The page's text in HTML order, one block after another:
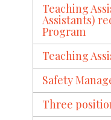
Teaching
Assistants)
Program
Teaching
Safety
Three